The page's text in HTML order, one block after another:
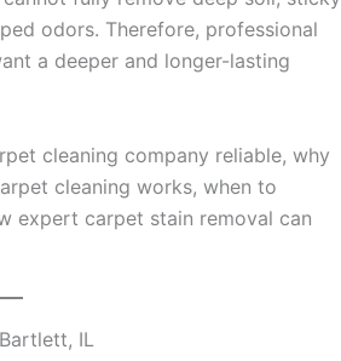
odors. Therefore, professional
a deeper and longer-lasting
cleaning company reliable, why
cleaning works, when to
expert carpet stain removal can
IL